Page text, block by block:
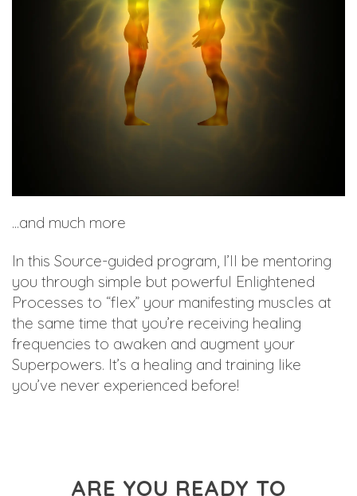
...and much more
In this Source-guided program, I’ll be mentoring
you through simple but powerful Enlightened
Processes to “flex” your manifesting muscles at
the same time that you’re receiving healing
frequencies to awaken and augment your
Superpowers. It’s a healing and training like
you’ve never experienced before!
ARE YOU READY TO